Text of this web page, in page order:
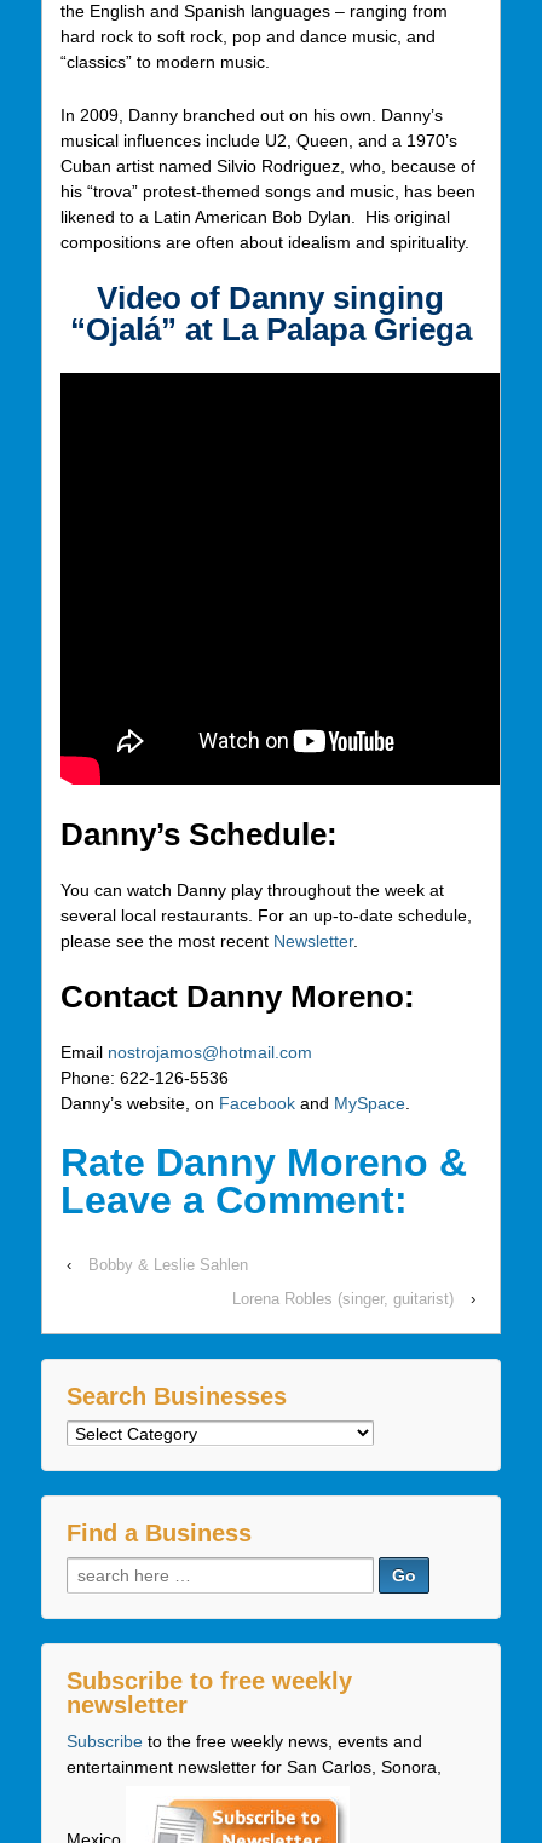
the English and Spanish languages – ranging from
hard rock to soft rock, pop and dance music, and
“classics” to modern music.
In 2009, Danny branched out on his own. Danny’s
musical influences include U2, Queen, and a 1970’s
Cuban artist named Silvio Rodriguez, who, because of
his “trova” protest-themed songs and music, has been
likened to a Latin American Bob Dylan. His original
compositions are often about idealism and spirituality.
Video of Dannysinging
“Ojalá” at La Palapa Griega
Danny’s Schedule:
You can watch Danny play throughout the week at
several local restaurants. For an up-to-date schedule,
please see the most recent Newsletter.
Contact Danny Moreno:
Email nostrojamos@hotmail.com
Phone: 622-126-5536
Danny’s website, on Facebookand MySpace.
Rate Danny Moreno &
Leave a Comment:
‹
Bobby & Leslie Sahlen
Lorena Robles (singer, guitarist)
›
Search Businesses
Search
Find a Business
Search
for:
Subscribe to free weekly
newsletter
Subscribeto the free weekly news, events and
entertainment newsletter for San Carlos, Sonora,